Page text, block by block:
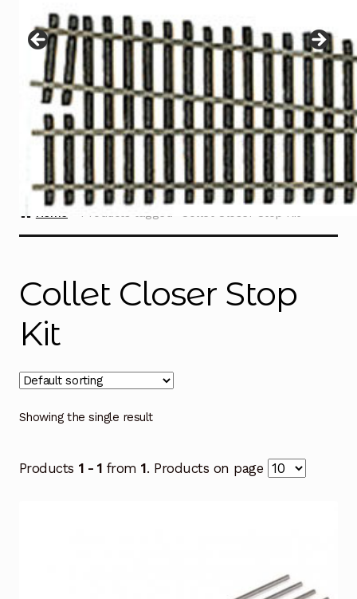
menu
Contact
Home Products tagged “Collet Closer Stop Kit”
Collet Closer Stop
Kit
Showing the single result
Products 1 - 1 from1. Products on page